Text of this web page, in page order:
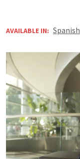
AVAILABLE IN: Spanish